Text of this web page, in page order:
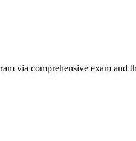
via comprehensive exam and